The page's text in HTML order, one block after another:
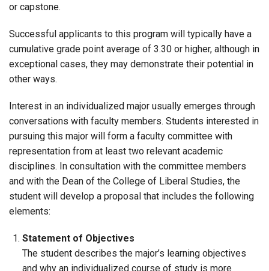
or capstone.
Successful applicants to this program will typically have a
cumulative grade point average of 3.30 or higher, although in
exceptional cases, they may demonstrate their potential in
other ways.
Interest in an individualized major usually emerges through
conversations with faculty members. Students interested in
pursuing this major will form a faculty committee with
representation from at least two relevant academic
disciplines. In consultation with the committee members
and with the Dean of the College of Liberal Studies, the
student will develop a proposal that includes the following
elements:
Statement of Objectives
The student describes the major’s learning objectives
and why an individualized course of study is more